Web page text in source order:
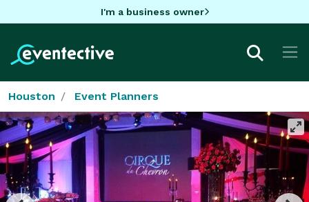
I'm a business owner
Houston Event Planners